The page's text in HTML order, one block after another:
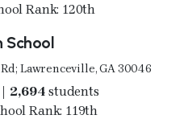
Rank: 120th
School
Lawrenceville, GA 30046
| 2,694 students
Rank: 119th